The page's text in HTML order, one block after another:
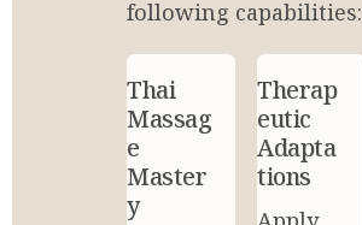
following capabilities:
Thai
Massag
e
Master
y
Therap
eutic
Adapta
tions